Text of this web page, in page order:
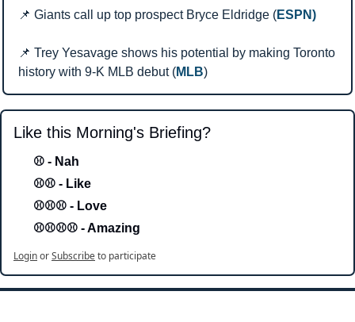
📌 Giants call up top prospect Bryce Eldridge (ESPN)
📌 Trey Yesavage shows his potential by making Toronto
history with 9-K MLB debut (MLB)
Like this Morning's Briefing?
⚾ - Nah
⚾⚾ - Like
⚾⚾⚾ - Love
⚾⚾⚾⚾ - Amazing
LoginorSubscribeto participate